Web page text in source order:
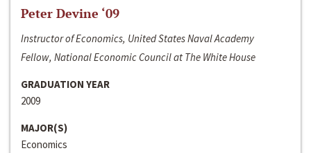
Peter Devine ‘09
Instructor of Economics, United States Naval Academy
Fellow, National Economic Council at The White House
GRADUATION YEAR
2009
MAJOR(S)
Economics